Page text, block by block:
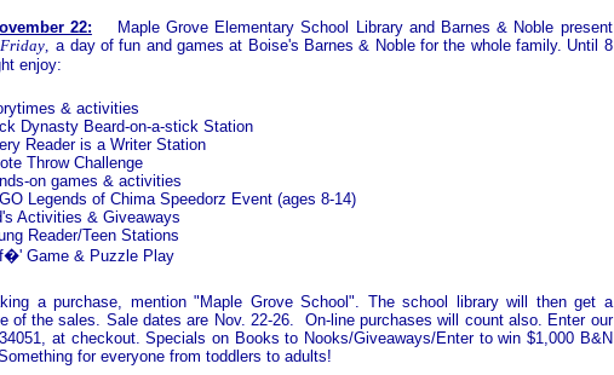
22: Maple Grove Elementary School Library and Barnes & Noble present
,a day of fun and games at Boise's Barnes & Noble for the whole family. Until 8
enjoy:
& activities
Dynasty Beard-on-a-stick Station
Reader is a Writer Station
Throw Challenge
on games & activities
Legends of Chima Speedorz Event (ages 8-14)
Activities & Giveaways
Reader/Teen Stations
Game & Puzzle Play
a purchase, mention "Maple Grove School". The school library will then get a
of the sales. Sale dates are Nov. 22-26. On-line purchases will count also. Enter our
at checkout.Specials on Books to Nooks/Giveaways/Enter to win $1,000 B&N
for everyone from toddlers to adults!